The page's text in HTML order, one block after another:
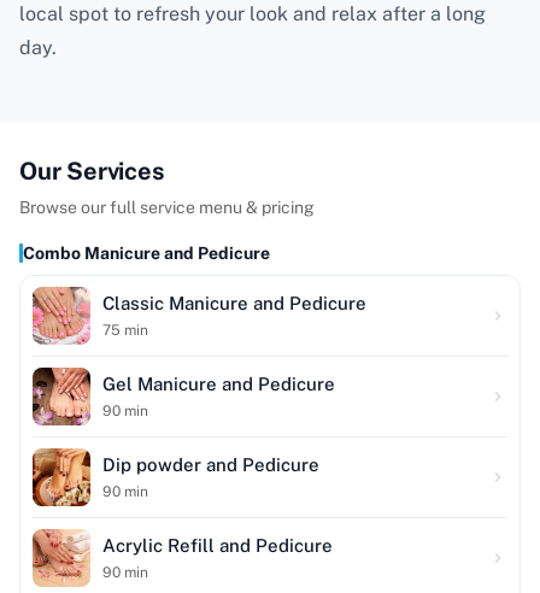
local spot to refresh your look and relax after a long
day.
Our Services
Browse our full service menu & pricing
Combo Manicure and Pedicure
Classic Manicure and Pedicure
75 min
Gel Manicure and Pedicure
90 min
Dip powder and Pedicure
90 min
Acrylic Refill and Pedicure
90 min